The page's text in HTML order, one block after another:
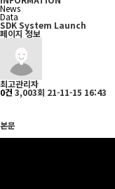
News
Data
SDK System Launch
페이지 정보
최고관리자
0건 3,003회 21-11-15 16:43
본문